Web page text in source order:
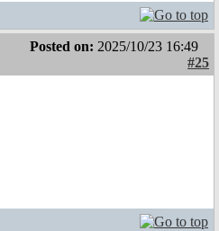
Posted on: 2025/10/23 16:49
#25